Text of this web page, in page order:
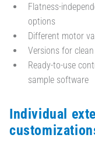
Flatness-
options
Different motor
Versions for
Ready-to-use
sample software
Individual